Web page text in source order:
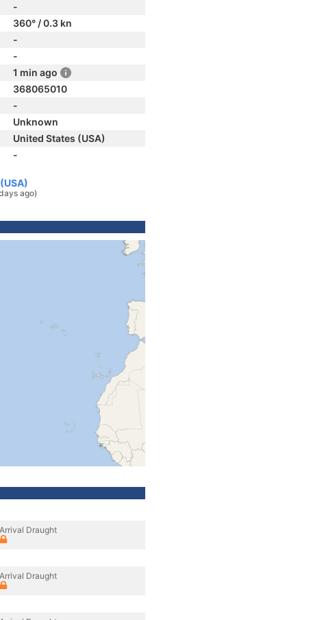
-
360° / 0.3 kn
-
-
1 min ago
368065010
-
Unknown
United States (USA)
-
ago)
Arrival Draught
Arrival Draught